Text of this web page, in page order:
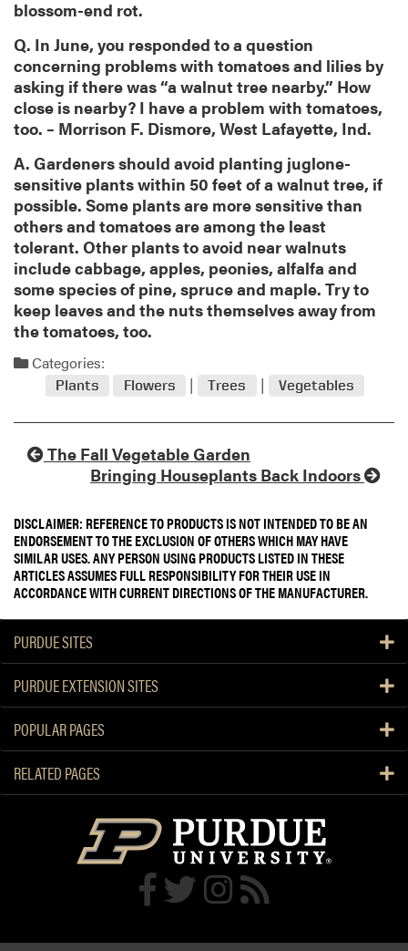
blossom-end rot.
Q. In June, you responded to a question
concerning problems with tomatoes and lilies by
asking if there was “a walnut tree nearby.” How
close is nearby? I have a problem with tomatoes,
too. – Morrison F. Dismore, West Lafayette, Ind.
A. Gardeners should avoid planting juglone-
sensitive plants within 50 feet of a walnut tree, if
possible. Some plants are more sensitive than
others and tomatoes are among the least
tolerant. Other plants to avoid near walnuts
include cabbage, apples, peonies, alfalfa and
some species of pine, spruce and maple. Try to
keep leaves and the nuts themselves away from
the tomatoes, too.
Categories:
Plants Flowers Trees Vegetables
The Fall Vegetable Garden
Bringing Houseplants Back Indoors
DISCLAIMER: REFERENCE TO PRODUCTS IS NOT INTENDED TO BE AN
ENDORSEMENT TO THE EXCLUSION OF OTHERS WHICH MAY HAVE
SIMILAR USES. ANY PERSON USING PRODUCTS LISTED IN THESE
ARTICLES ASSUMES FULL RESPONSIBILITY FOR THEIR USE IN
ACCORDANCE WITH CURRENT DIRECTIONS OF THE MANUFACTURER.
PURDUE SITES
PURDUE EXTENSION SITES
POPULAR PAGES
RELATED PAGES